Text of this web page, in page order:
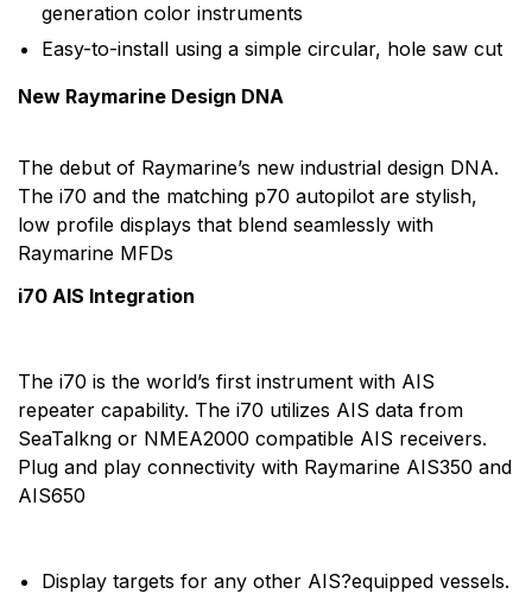
generation color instruments
Easy-to-install using a simple circular, hole saw cut
New Raymarine Design DNA
The debut of Raymarine’s new industrial design DNA.
The i70 and the matching p70 autopilot are stylish,
low profile displays that blend seamlessly with
Raymarine MFDs
i70 AIS Integration
The i70 is the world’s first instrument with AIS
repeater capability. The i70 utilizes AIS data from
SeaTalkng or NMEA2000 compatible AIS receivers.
Plug and play connectivity with Raymarine AIS350 and
AIS650
Display targets for any other AIS?equipped vessels.